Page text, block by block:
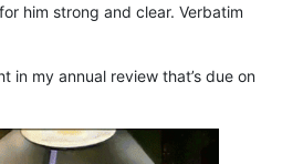
him strong and clear. Verbatim
in my annual review that’s due on